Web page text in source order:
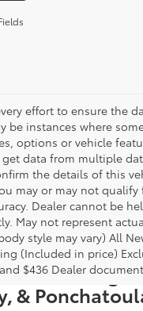
effort to ensure the
be instances where
options or vehicle
data from multiple
the details of this
may or may not
Dealer cannot be
May not represent
style may vary) All
(Included in price)
$436 Dealer
Vehicle
LA, Serving
&